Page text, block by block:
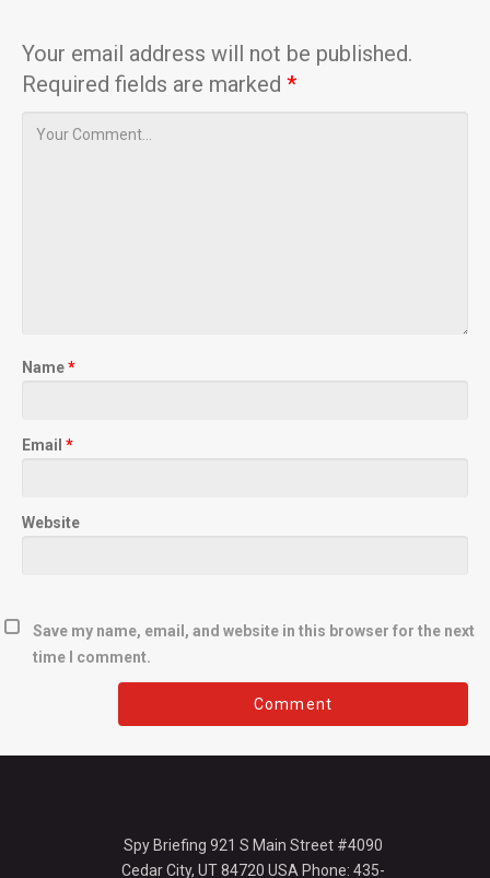
Your email address will not be published.
Required fields are marked *
Name*
Email *
Website
Save my name, email, and website in this browser for the next
time I comment.
Spy Briefing 921 S Main Street #4090
Cedar City, UT 84720 USA Phone: 435-